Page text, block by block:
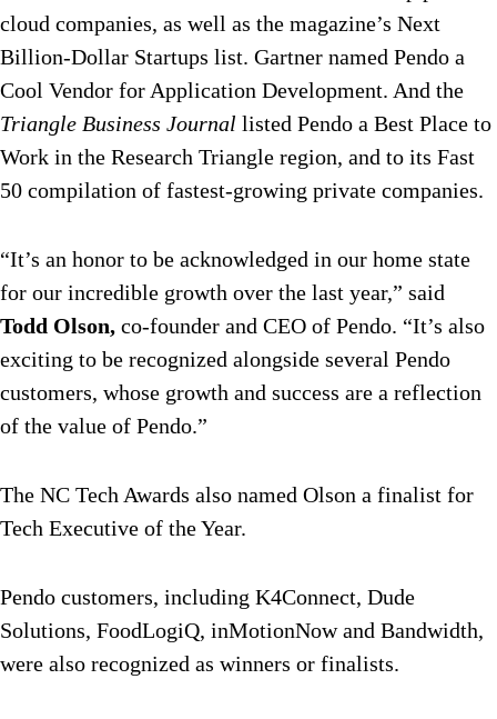
cloud companies, as well as the magazine’s Next
Billion-Dollar Startups list. Gartner named Pendo a
Cool Vendor for Application Development. And the
Triangle Business Journal listed Pendo a Best Place to
Work in the Research Triangle region, and to its Fast
50 compilation of fastest-growing private companies.
“It’s an honor to be acknowledged in our home state
for our incredible growth over the last year,” said
Todd Olson, co-founder and CEO of Pendo. “It’s also
exciting to be recognized alongside several Pendo
customers, whose growth and success are a reflection
of the value of Pendo.”
The NC Tech Awards also named Olson a finalist for
Tech Executive of the Year.
Pendo customers, including K4Connect, Dude
Solutions, FoodLogiQ, inMotionNow and Bandwidth,
were also recognized as winners or finalists.